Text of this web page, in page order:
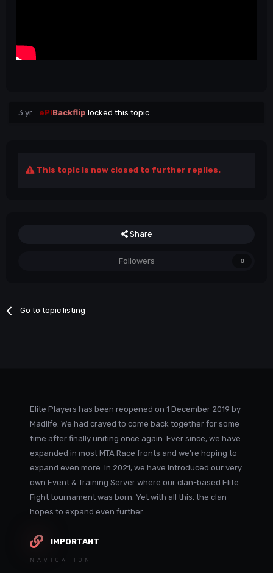
3 yr eP!Backflip locked this topic
This topic is now closed to further replies.
Share
Followers 0
Go to topic listing
Elite Players has been reopened on 1 December 2019 by
Madlife. We had craved to come back together for some
time after finally uniting once again. Ever since, we have
expanded in most MTA Race fronts and we're hoping to
expand even more. In 2021, we have introduced our very
own Event & Training Server where our clan-based Elite
Fight tournament was born. Yet with all this, the clan
hopes to expand even further...
IMPORTANT
NAVIGATION